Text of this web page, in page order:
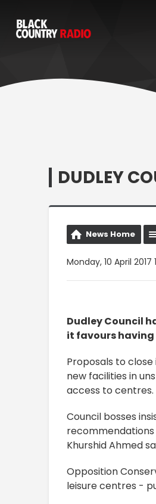
DUDLEY
News Home
Monday, 10 April 2017
Dudley Council
it favours
Proposals to
new facilities in
access to centres.
Council bosses
Khurshid Ahmed
Opposition
leisure centres -